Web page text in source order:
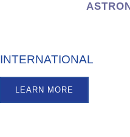
INTERNATIONAL
LEARN MORE